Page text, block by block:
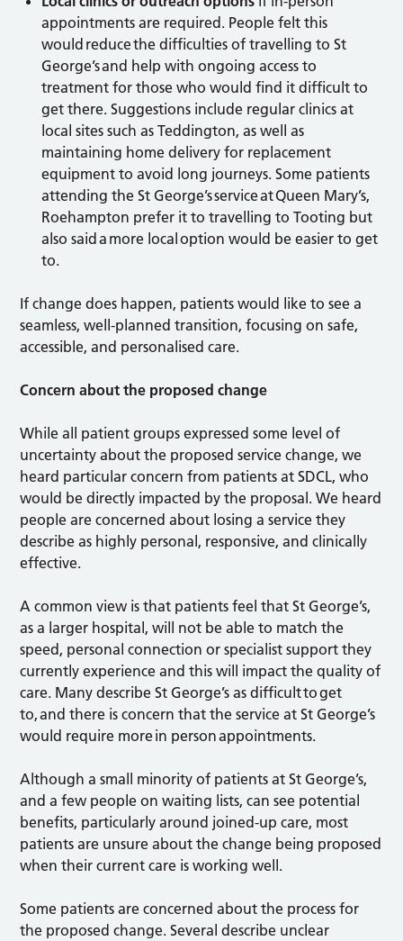
appointments are required. People felt this
would reduce the difficulties of travelling to St
George’s and help with ongoing access to
treatment for those who would find it difficult to
get there. Suggestions include regular clinics at
local sites such as Teddington, as well as
maintaining home delivery for replacement
equipment to avoid long journeys. Some patients
attending the St George’s service at Queen Mary’s,
Roehampton prefer it to travelling to Tooting but
also said a more local option would be easier to get
to.
If change does happen, patients would like to see a
seamless, well-planned transition, focusing on safe,
accessible, and personalised care.
Concern about the proposed change
While all patient groups expressed some level of
uncertainty about the proposed service change, we
heard particular concern from patients at SDCL, who
would be directly impacted by the proposal. We heard
people are concerned about losing a service they
describe as highly personal, responsive, and clinically
effective.
A common view is that patients feel that St George’s,
as a larger hospital, will not be able to match the
speed, personal connection or specialist support they
currently experience and this will impact the quality of
care. Many describe St George’s as difficult to get
to, and there is concern that the service at St George’s
would require more in person appointments.
Although a small minority of patients at St George’s,
and a few people on waiting lists, can see potential
benefits, particularly around joined-up care, most
patients are unsure about the change being proposed
when their current care is working well.
Some patients are concerned about the process for
the proposed change. Several describe unclear